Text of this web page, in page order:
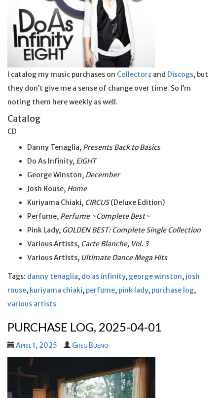
I catalog my music purchases on Collectorz and Discogs, but
they don’t give me a sense of change over time. So I’m
noting them here weekly as well.
Catalog
CD
Danny Tenaglia, Presents Back to Basics
Do As Infinity, EIGHT
George Winston, December
Josh Rouse, Home
Kuriyama Chiaki, CIRCUS(Deluxe Edition)
Perfume, Perfume ~Complete Best~
Pink Lady, GOLDEN BEST: Complete Single Collection
Various Artists, Carte Blanche, Vol. 3
Various Artists, Ultimate Dance Mega Hits
Tags: danny tenaglia, do as infinity, george winston, josh
rouse, kuriyama chiaki, perfume, pink lady, purchase log,
various artists
PURCHASE LOG, 2025-04-01
April 1, 2025 Greg Bueno